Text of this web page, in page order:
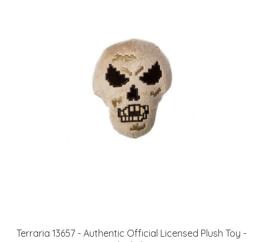
Terraria 13657 - Authentic Official Licensed Plush Toy -